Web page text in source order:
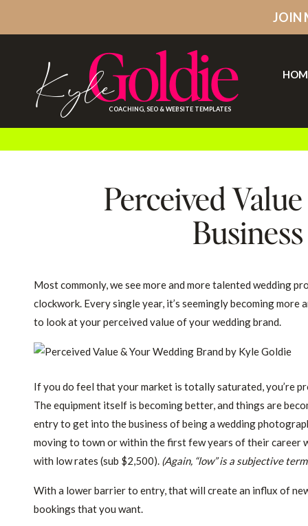
JOIN
Goldie
KyleCOACHING, SEO & WEBSITE TEMPLATES
Perceived
Most commonly, we see more and more talented wedding
clockwork. Every single year, it’s seemingly becoming
to look at your perceived value of your wedding brand.
If you do feel that your market is totally saturated, you’re
The equipment itself is becoming better, and things are
entry to get into the business of being a wedding
moving to town or within the first few years of their career
with low rates (sub $2,500). (Again, “low” is a subjective
With a lower barrier to entry, that will create an influx of
bookings that you want.